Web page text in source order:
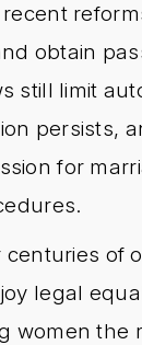
obtain
still limit
persists,
for
of
legal
women the